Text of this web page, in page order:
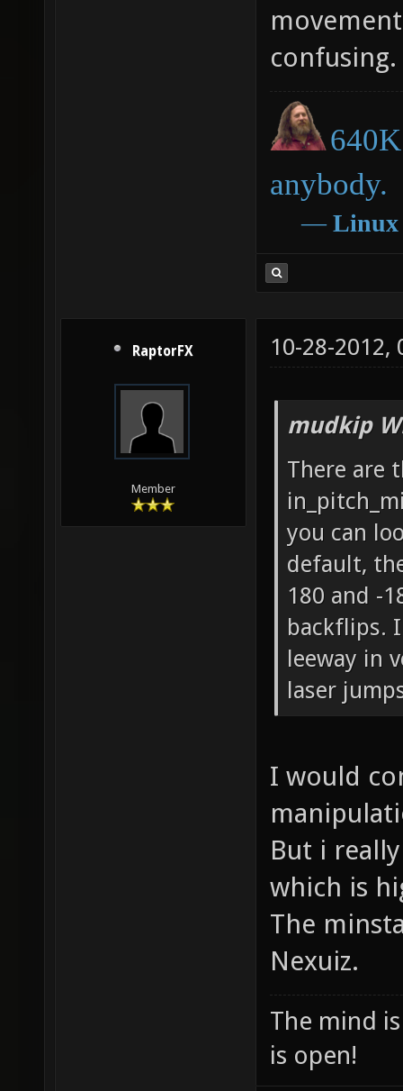
confusing.
anybody.
― Linux
RaptorFX
Member
10-28-2012,
mudkip
There are
you can
default,
180 and -
backflips.
leeway in
laser
I would
But i
which is
The
Nexuiz.
The mind
is open!